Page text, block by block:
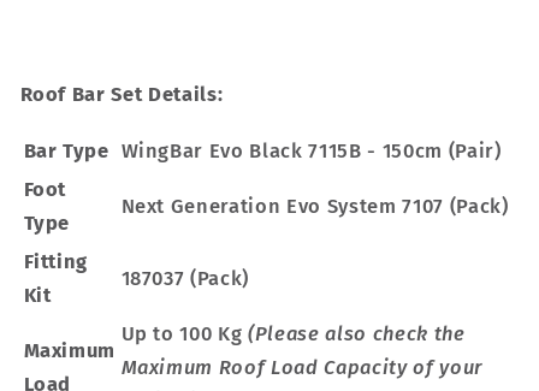
Roof Bar Set Details:
Bar Type WingBar Evo Black 7115B - 150cm (Pair)
Foot
Type
Next Generation Evo System 7107 (Pack)
Fitting
Kit
187037 (Pack)
Maximum
Load
Up to 100 Kg(Please also check the
Maximum Roof Load Capacity of your